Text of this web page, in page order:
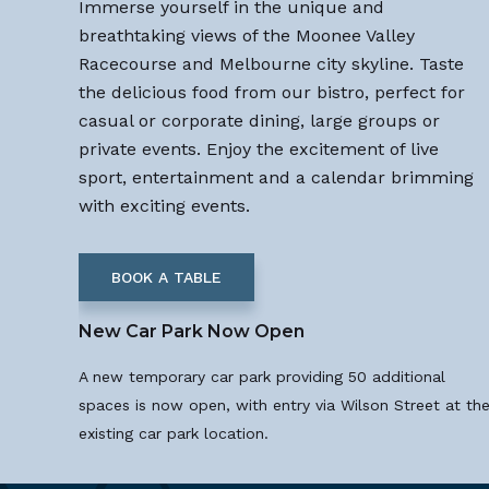
Immerse yourself in the unique and
breathtaking views of the Moonee Valley
Racecourse and Melbourne city skyline. Taste
the delicious food from our bistro, perfect for
casual or corporate dining, large groups or
private events. Enjoy the excitement of live
sport, entertainment and a calendar brimming
with exciting events.
BOOK A TABLE
New Car Park Now Open
A new temporary car park providing 50 additional
spaces is now open, with entry via Wilson Street at the
existing car park location.